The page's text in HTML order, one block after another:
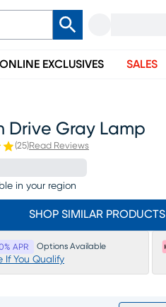
ONLINE EXCLUSIVES SALES
Drive Gray Lamp
(25)Read Reviews
in your region
SHOP SIMILAR PRODUCTS
APR Options Available
If You Qualify